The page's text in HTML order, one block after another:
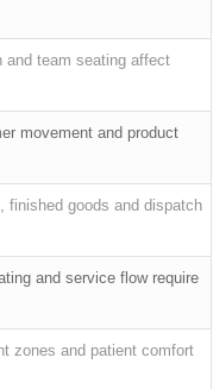
and team seating affect
movement and product
finished goods and dispatch
and service flow require
zones and patient comfort